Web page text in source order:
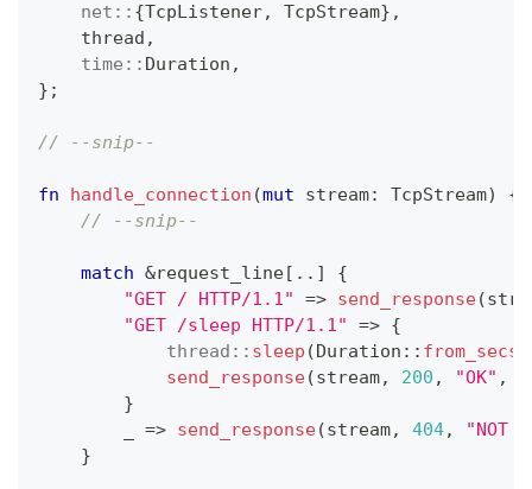
net :: {TcpListener, TcpStream} ,
    thread
,
time :: Duration ,
} ;
// --snip--
fn handle_connection (mut stream: TcpStream)
{
// --snip--
match &request_line[ .. ]
{
"GET / HTTP/1.1"
=> send_response(
"GET /sleep HTTP/1.1"
=> {
thread :: sleep (Duration :: from_secs
send_response(stream, 200 , "OK" ,
}
=> send_response(stream, 404,
"NOT
}